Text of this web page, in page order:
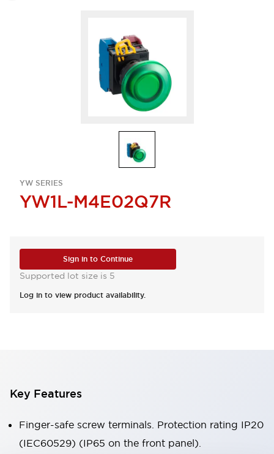
YW SERIES
YW1L-M4E02Q7R
Sign in to Continue
Supported lot size is 5
Log in to view product availability.
Key Features
Finger-safe screw terminals. Protection rating IP20
(IEC60529) (IP65 on the front panel).